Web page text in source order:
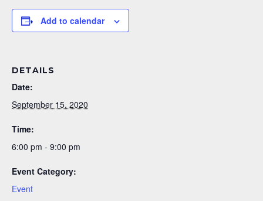
Add to calendar
DETAILS
Date:
September 15, 2020
Time:
6:00 pm - 9:00 pm
Event Category:
Event